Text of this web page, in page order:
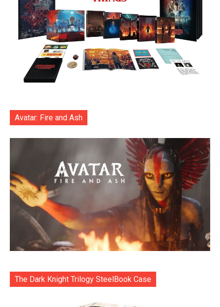
Avatar: Fire and Ash
The Dark Knight Trilogy SteelBook Case